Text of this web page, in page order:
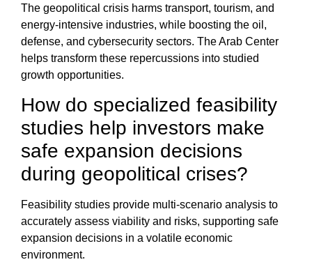
The geopolitical crisis harms transport, tourism, and
energy-intensive industries, while boosting the oil,
defense, and cybersecurity sectors. TheArab Center
helps transform these repercussions into studied
growth opportunities.
How do specialized feasibility
studies help investors make
safe expansion decisions
during geopolitical crises?
Feasibility studies provide multi-scenario analysis to
accurately assess viability and risks, supporting safe
expansion decisions in a volatile economic
environment.